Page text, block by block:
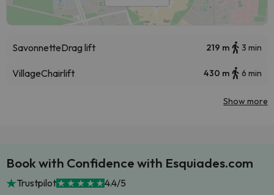
SavonnetteDrag lift 219 m 3 min
VillageChairlift 430 m 6 min
Show more
Book with Confidence with Esquiades.com
Trustpilot 4.4/5